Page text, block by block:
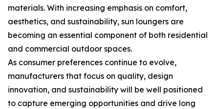
materials. With increasing emphasis on comfort,
aesthetics, and sustainability, sun loungers are
becoming an essential component of both residential
and commercial outdoor spaces.
As consumer preferences continue to evolve,
manufacturers that focus on quality, design
innovation, and sustainability will be well positioned
to capture emerging opportunities and drive long